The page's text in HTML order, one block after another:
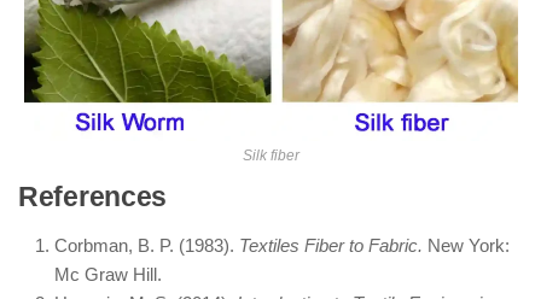
Silk fiber
References
Corbman, B. P. (1983). Textiles Fiber to Fabric. New York:
Mc Graw Hill.